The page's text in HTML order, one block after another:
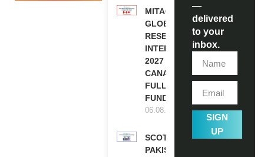
MITACS
GLOBALINK
RESEARCH
INTERNSHIP
2027 IN
CANADA |
FULLY
FUNDED
06.08.2026
SCOTLAND
PAKISTAN
—
delivered
to your
inbox.
SIGN
UP